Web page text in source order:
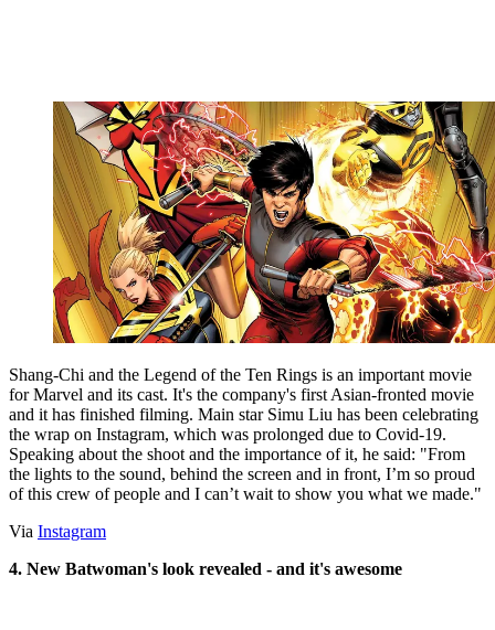
Shang-Chi and the Legend of the Ten Rings is an important movie
for Marvel and its cast. It's the company's first Asian-fronted movie
and it has finished filming. Main star Simu Liu has been celebrating
the wrap on Instagram, which was prolonged due to Covid-19.
Speaking about the shoot and the importance of it, he said: "From
the lights to the sound, behind the screen and in front, I’m so proud
of this crew of people and I can’t wait to show you what we made."
Via Instagram
4. New Batwoman's look revealed - and it's awesome